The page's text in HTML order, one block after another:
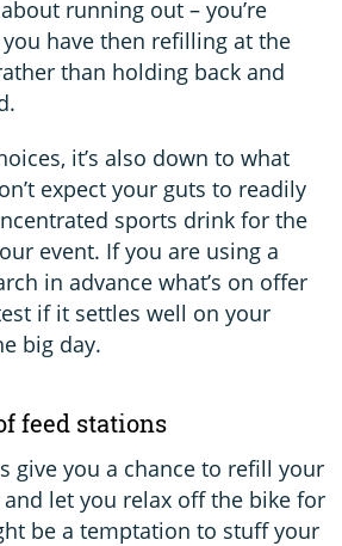
running out – you’re
have then refilling at the
than holding back and
it’s also down to what
expect your guts to readily
sports drink for the
event. If you are using a
in advance what’s on offer
if it settles well on your
big day.
feed stations
give you a chance to refill your
let you relax off the bike for
be a temptation to stuff your